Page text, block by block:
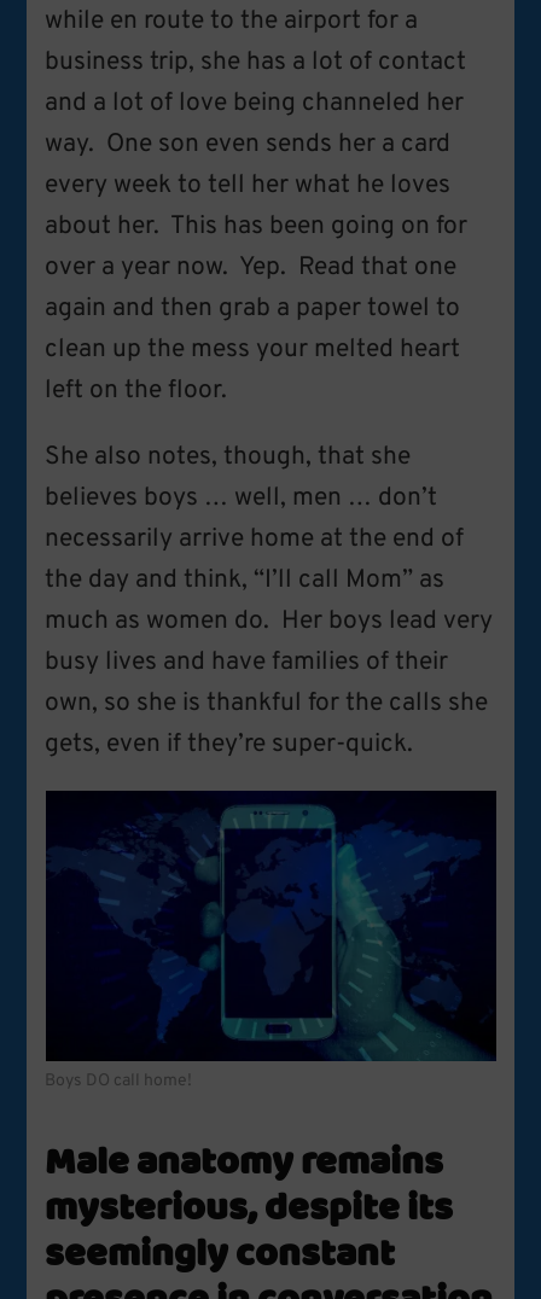
while en route to the airport for a
business trip, she has a lot of contact
and a lot of love being channeled her
way. One son even sends her a card
every week to tell her what he loves
about her. This has been going on for
over a year now. Yep. Read that one
again and then grab a paper towel to
clean up the mess your melted heart
left on the floor.
She also notes, though, that she
believes boys … well, men … don’t
necessarily arrive home at the end of
the day and think, “I’ll call Mom” as
much as women do. Her boys lead very
busy lives and have families of their
own, so she is thankful for the calls she
gets, even if they’re super-quick.
Boys DO call home!
Male anatomy remains
mysterious, despite its
seemingly constant